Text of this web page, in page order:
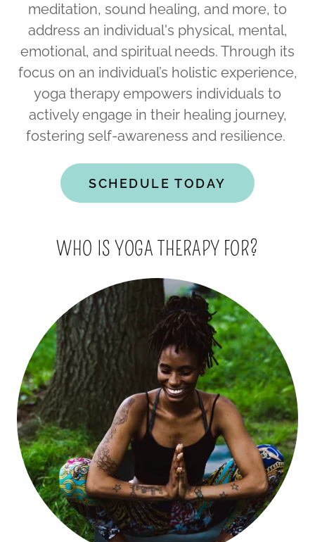
meditation, sound healing, and more, to
address an individual's physical, mental,
emotional, and spiritual needs. Through its
focus on an individual’s holistic experience,
yoga therapy empowers individuals to
actively engage in their healing journey,
fostering self-awareness and resilience.
SCHEDULE TODAY
WHO IS YOGA THERAPY FOR?